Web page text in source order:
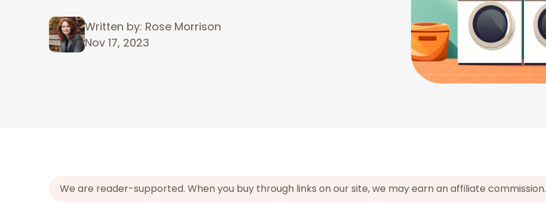
Written by: Rose Morrison
Nov 17, 2023
We are reader-supported. When you buy through links on our site, we may earn an affiliate commission.